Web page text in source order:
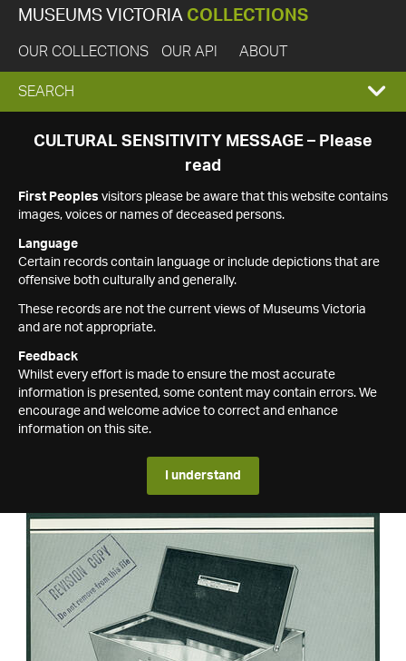
MUSEUMS VICTORIA COLLECTIONS
OUR COLLECTIONS OUR API ABOUT
EXPAND
SEARCH
SEARCH
CULTURAL SENSITIVITY MESSAGE – Please
read
First Peoples visitors please be aware that this website contains
images, voices or names of deceased persons.
Language
Certain records contain language or include depictions that are
offensive both culturally and generally.
These records are not the current views of Museums Victoria
and are not appropriate.
Feedback
Whilst every effort is made to ensure the most accurate
information is presented, some content may contain errors. We
encourage and welcome advice to correct and enhance
information on this site.
I understand